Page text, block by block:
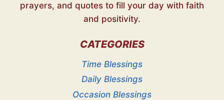
prayers, and quotes to fill your day with faith
and positivity.
CATEGORIES
Time Blessings
Daily Blessings
Occasion Blessings